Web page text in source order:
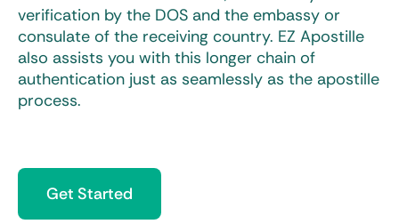
verification by the DOS and the embassy or
consulate of the receiving country. EZ Apostille
also assists you with this longer chain of
authentication just as seamlessly as the apostille
process.
Get Started